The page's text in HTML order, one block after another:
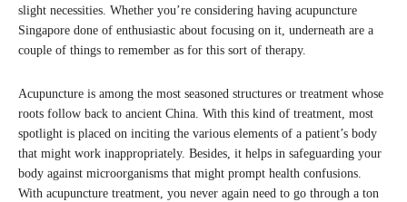
slight necessities. Whether you’re considering having acupuncture
Singapore done of enthusiastic about focusing on it, underneath are a
couple of things to remember as for this sort of therapy.
Acupuncture is among the most seasoned structures or treatment whose
roots follow back to ancient China. With this kind of treatment, most
spotlight is placed on inciting the various elements of a patient’s body
that might work inappropriately. Besides, it helps in safeguarding your
body against microorganisms that might prompt health confusions.
With acupuncture treatment, you never again need to go through a ton